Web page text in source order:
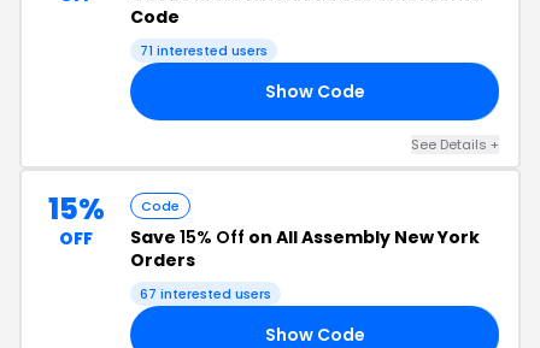
Code
71 interested users
Show Code
See Details +
15%
OFF
Code
Save 15% Off on All Assembly New York
Orders
67 interested users
Show Code